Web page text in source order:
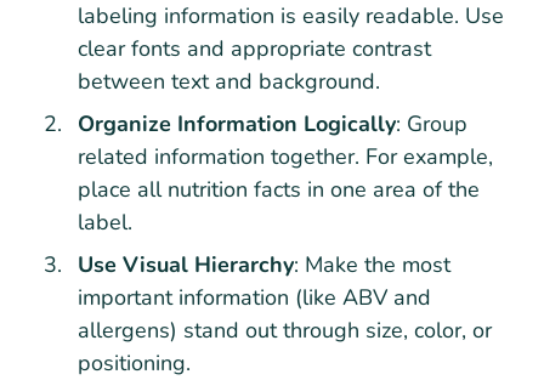
labeling information is easily readable. Use
clear fonts and appropriate contrast
between text and background.
Organize Information Logically: Group
related information together. For example,
place all nutrition facts in one area of the
label.
Use Visual Hierarchy: Make the most
important information (like ABV and
allergens) stand out through size, color, or
positioning.